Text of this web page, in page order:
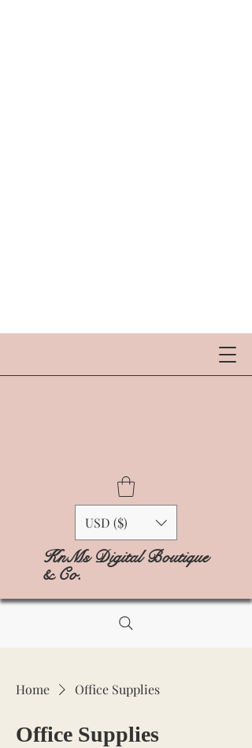
USD ($)
KnMs Digital Boutique
& Co.
Home Office Supplies
Office Supplies